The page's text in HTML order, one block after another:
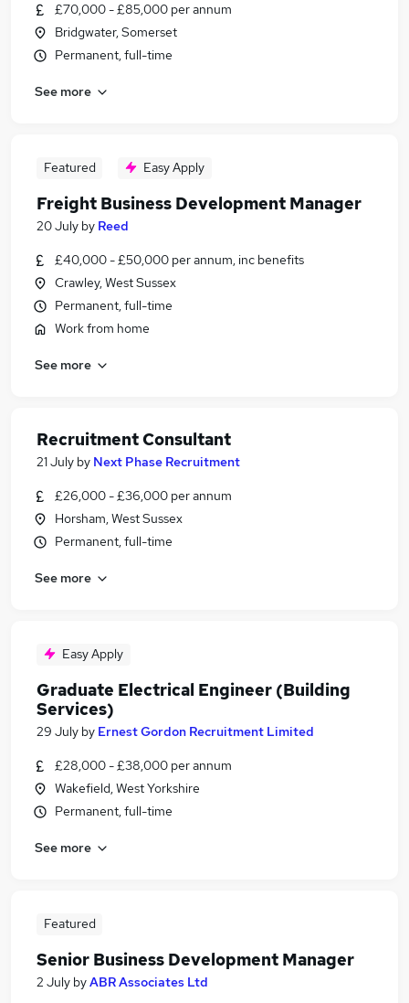
£70,000 - £85,000 per annum
Bridgwater, Somerset
Permanent, full-time
See more
Featured Easy Apply
Freight Business Development Manager
20 July by Reed
£40,000 - £50,000 per annum, inc benefits
Crawley, West Sussex
Permanent, full-time
Work from home
See more
Recruitment Consultant
21 July by Next Phase Recruitment
£26,000 - £36,000 per annum
Horsham, West Sussex
Permanent, full-time
See more
Easy Apply
Graduate Electrical Engineer (Building
Services)
29 July by Ernest Gordon Recruitment Limited
£28,000 - £38,000 per annum
Wakefield, West Yorkshire
Permanent, full-time
See more
Featured
Senior Business Development Manager
2 July byABR Associates Ltd